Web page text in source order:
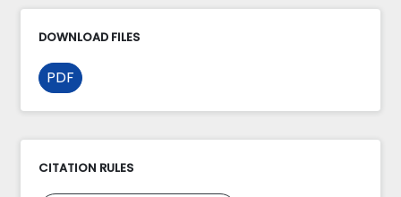
DOWNLOAD FILES
PDF
CITATION RULES